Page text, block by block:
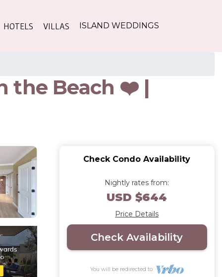
HOTELS VILLAS ISLAND WEDDINGS
the Beach ❤️ |
Check Condo Availability
Nightly rates from:
USD $644
Price Details
Check Availability
You will be redirected to